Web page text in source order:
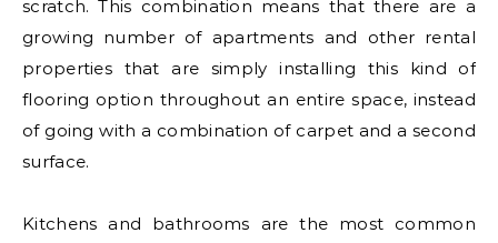
scratch. This combination means that there are a
growing number of apartments and other rental
properties that are simply installing this kind of
flooring option throughout an entire space, instead
of going with a combination of carpet and a second
surface.
Kitchens and bathrooms are the most common